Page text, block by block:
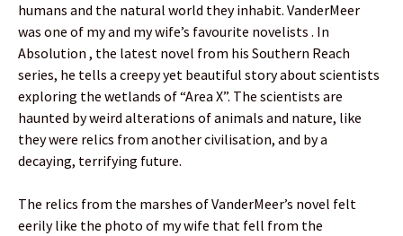
humans and the natural world they inhabit. VanderMeer
was one of my and my wife’s favourite novelists . In
Absolution , the latest novel from his Southern Reach
series, he tells a creepy yet beautiful story about scientists
exploring the wetlands of “Area X”. The scientists are
haunted by weird alterations of animals and nature, like
they were relics from another civilisation, and by a
decaying, terrifying future.
The relics from the marshes of VanderMeer’s novel felt
eerily like the photo of my wife that fell from the